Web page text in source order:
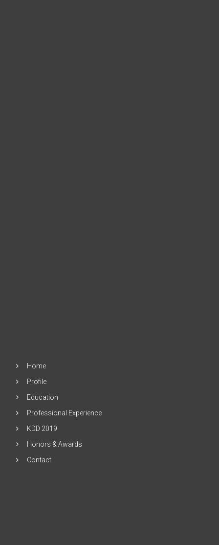
Home
Profile
Education
Professional Experience
KDD 2019
Honors & Awards
Contact